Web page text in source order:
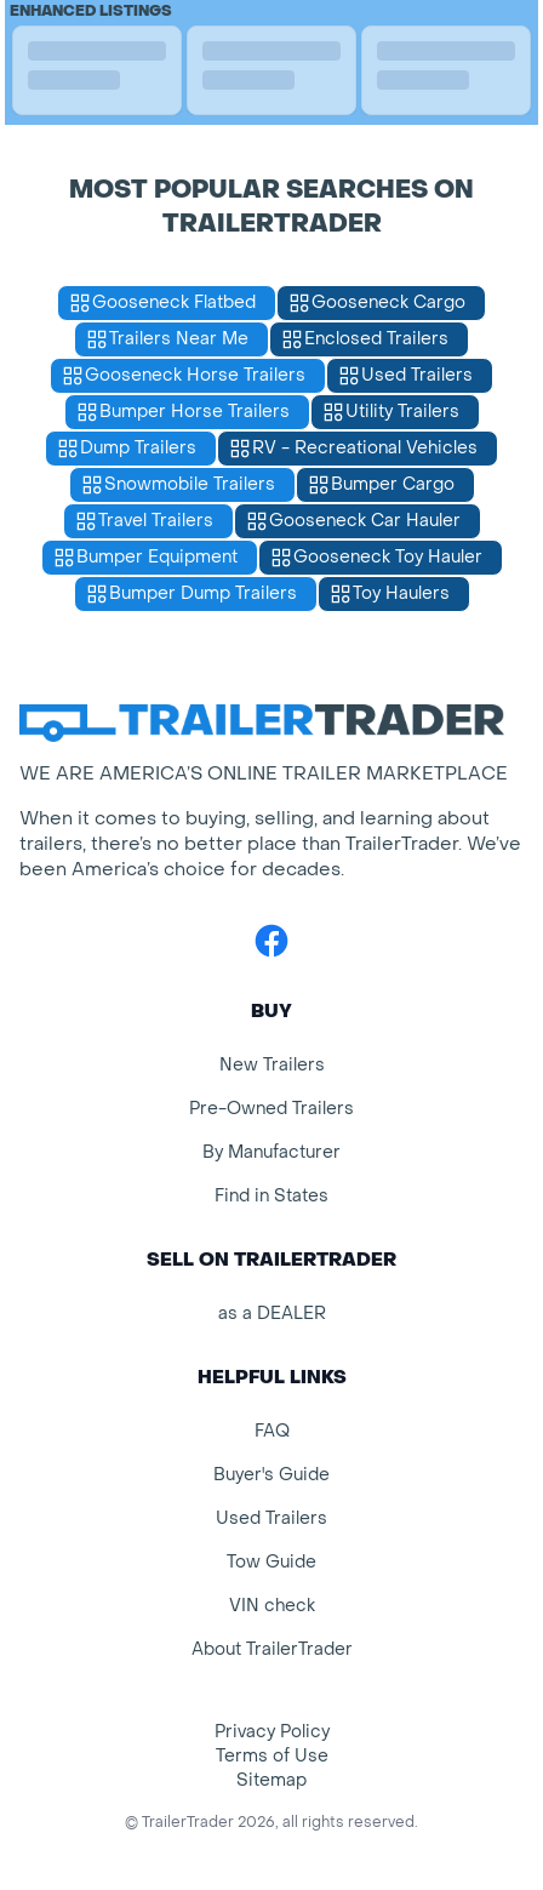
ENHANCED LISTINGS
MOST POPULAR SEARCHES ON
TRAILERTRADER
Gooseneck Flatbed
Gooseneck Cargo
Trailers Near Me
Enclosed Trailers
Gooseneck Horse Trailers
Used Trailers
Bumper Horse Trailers
Utility Trailers
Dump Trailers
RV - Recreational Vehicles
Snowmobile Trailers
Bumper Cargo
Travel Trailers
Gooseneck Car Hauler
Bumper Equipment
Gooseneck Toy Hauler
Bumper Dump Trailers
Toy Haulers
WE ARE AMERICA’S ONLINE TRAILER MARKETPLACE
When it comes to buying, selling, and learning about
trailers, there’s no better place than TrailerTrader. We’ve
been America’s choice for decades.
Facebook
BUY
New Trailers
Pre-Owned Trailers
By Manufacturer
Find in States
SELL ON TRAILERTRADER
as a DEALER
HELPFUL LINKS
FAQ
Buyer's Guide
Used Trailers
Tow Guide
VIN check
About TrailerTrader
Privacy Policy
Terms of Use
Sitemap
© TrailerTrader 2026, all rights reserved.